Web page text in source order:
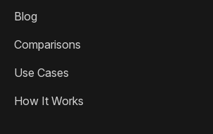
Blog
Comparisons
Use Cases
How It Works